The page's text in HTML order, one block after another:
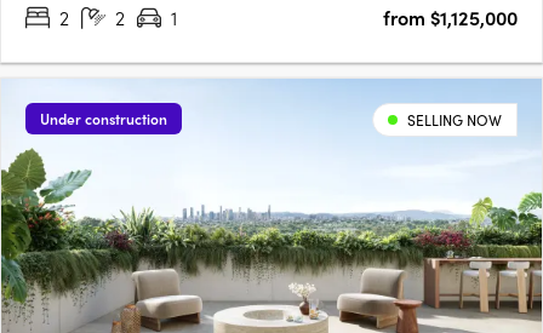
a short 150m walk to Gaythorne Train Station, these homes….
2 2 1 from $1,125,000
Under construction SELLING NOW